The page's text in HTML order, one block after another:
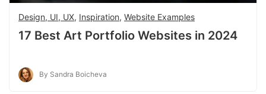
Design, UI, UX, Inspiration, Website Examples
17 Best Art Portfolio Websites in 2024
By Sandra Boicheva